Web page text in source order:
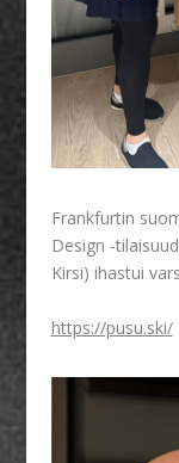
Frankfurtin
Design -
Kirsi) ihastui
https://pusu.ski/